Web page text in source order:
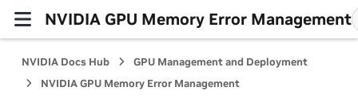
NVIDIA GPU Memory Error Management
NVIDIA Docs Hub
GPU Management and Deployment
NVIDIA GPU Memory Error Management